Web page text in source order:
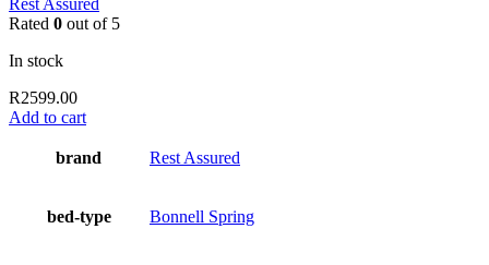
Rest Assured
Rated 0 out of 5
In stock
R2599.00
Add to cart
brand Rest Assured
bed-type Bonnell Spring